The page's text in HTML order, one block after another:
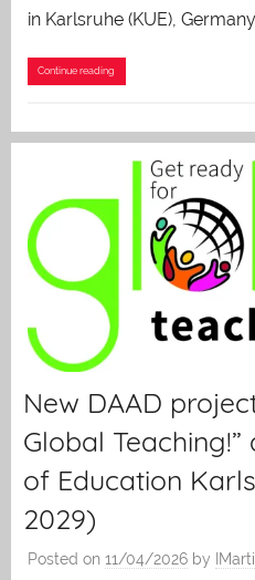
in Karlsruhe (KUE),
Continue reading
New DAAD
Global
of Education
2029)
Posted on 11/04/2026 by